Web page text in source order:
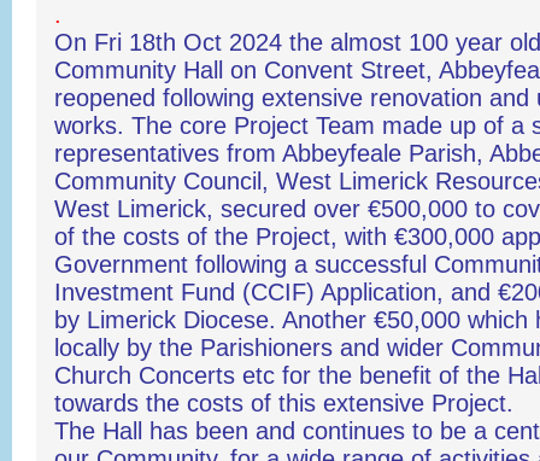
.
On Fri 18th Oct 2024 the almost 100 year
Community Hall on Convent Street,
reopened following extensive renovation and
works. The core Project Team made up of a
representatives from Abbeyfeale Parish,
Community Council, West Limerick
West Limerick, secured over €500,000 to
of the costs of the Project, with €300,000
Government following a successful
Investment Fund (CCIF) Application, and
by Limerick Diocese. Another €50,000 which
locally by the Parishioners and wider
Church Concerts etc for the benefit of the
towards the costs of this extensive Project.
The Hall has been and continues to be a